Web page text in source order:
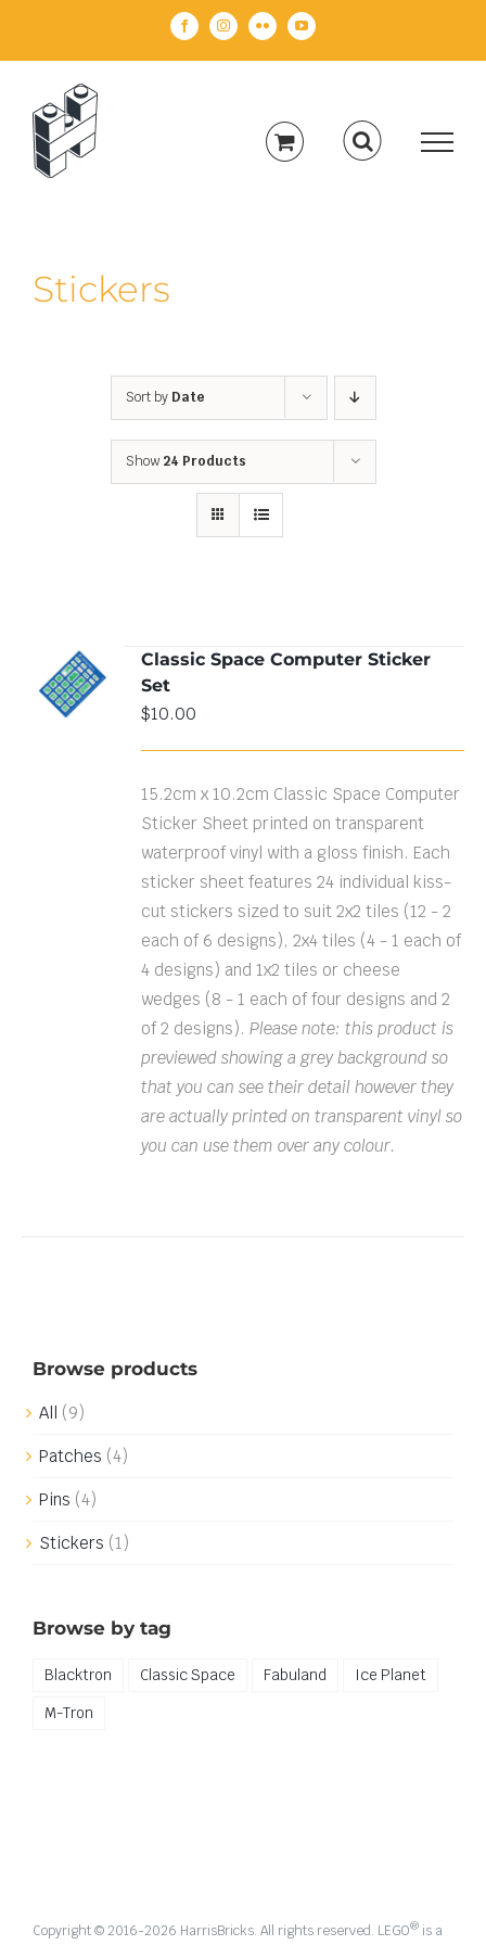
FacebookInstagramFlickr YouTube
Stickers
Sort by Date
Show 24 Products
ADD TO
CART
/
DETAILS
Classic Space Computer Sticker
Set
$10.00
15.2cm x 10.2cm Classic Space Computer
Sticker Sheet printed on transparent
waterproof vinyl with a gloss finish. Each
sticker sheet features 24 individual kiss-
cut stickers sized to suit 2x2 tiles (12 - 2
each of 6 designs), 2x4 tiles (4 - 1 each of
4 designs) and 1x2 tiles or cheese
wedges (8 - 1 each of four designs and 2
of 2 designs).Please note: this product is
previewed showing a grey background so
that you can see their detail however they
are actually printed on transparent vinyl so
you can use them over any colour.
Browse products
All (9)
Patches (4)
Pins (4)
Stickers (1)
Browse by tag
Blacktron Classic Space Fabuland
Ice Planet
M-Tron
Copyright © 2016-2026 HarrisBricks. All rights reserved. LEGO® is a